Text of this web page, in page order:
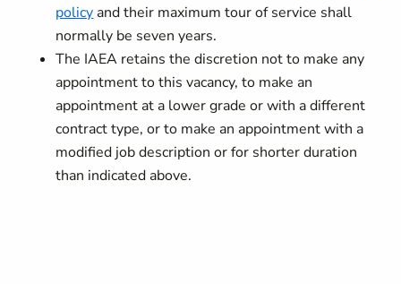
policy and their maximum tour of service shall
normally be seven years.
The IAEA retains the discretion not to make any
appointment to this vacancy, to make an
appointment at a lower grade or with a different
contract type, or to make an appointment with a
modified job description or for shorter duration
than indicated above.